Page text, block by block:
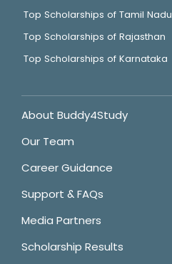
Top Scholarships of Tamil Nadu
Top Scholarships of Rajasthan
Top Scholarships of Karnataka
About Buddy4Study
Our Team
Career Guidance
Support & FAQs
Media Partners
Scholarship Results